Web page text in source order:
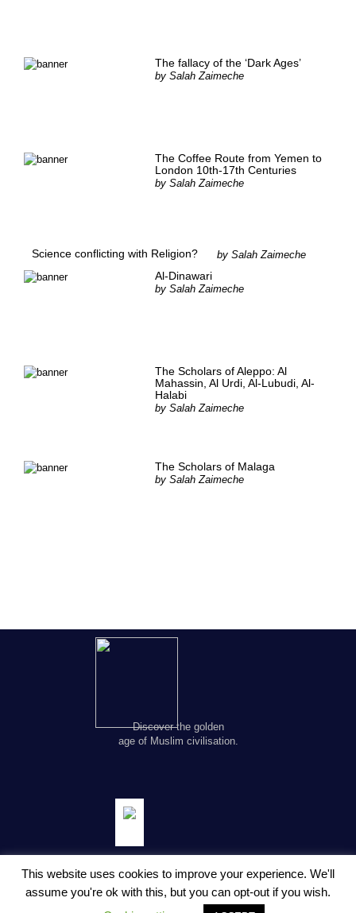
The fallacy of the ‘Dark Ages’
bySalah Zaimeche
The Coffee Route from Yemen to
London 10th-17th Centuries
bySalah Zaimeche
Science conflicting with Religion? by Salah Zaimeche
Al-Dinawari
bySalah Zaimeche
The Scholars of Aleppo: Al
Mahassin, Al Urdi, Al-Lubudi, Al-
Halabi
bySalah Zaimeche
The Scholars of Malaga
bySalah Zaimeche
Discover the golden
age of Muslim civilisation.
© Copyright FSTC Ltd 2002-2020. All Rights Reserved.
This website uses cookies to improve your experience. We'll
assume you're ok with this, but you can opt-out if you wish.